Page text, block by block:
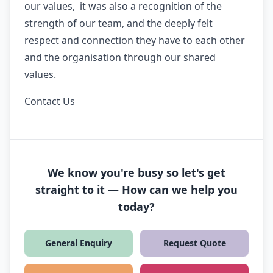
our values, it was also a recognition of the
strength of our team, and the deeply felt
respect and connection they have to each other
and the organisation through our shared
values.
Contact Us
We know you're busy so let's get
straight to it — How can we help you
today?
General Enquiry Request Quote